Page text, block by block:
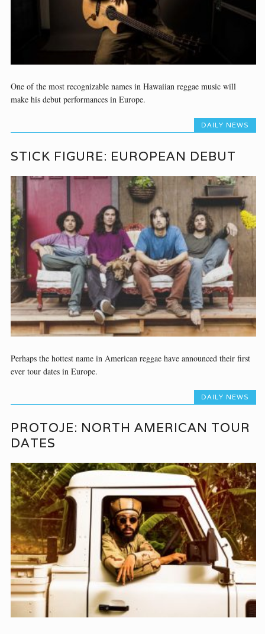
One of the most recognizable names in Hawaiian reggae music will
make his debut performances in Europe.
DAILY NEWS
STICK FIGURE: EUROPEAN DEBUT
Perhaps the hottest name in American reggae have announced their first
ever tour dates in Europe.
DAILY NEWS
PROTOJE: NORTH AMERICAN TOUR
DATES